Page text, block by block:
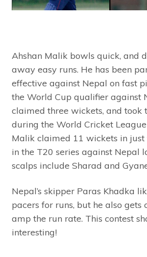
Ahshan Malik bowls quick, and
away easy runs. He has been
effective against Nepal on fast
the World Cup qualifier against
claimed three wickets, and took
during the World Cricket
Malik claimed 11 wickets in just
in the T20 series against Nepal
scalps include Sharad and
Nepal’s skipper Paras Khadka
pacers for runs, but he also gets
amp the run rate. This contest
interesting!